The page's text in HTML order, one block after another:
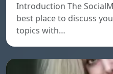
Introduction The
best place to discuss
topics with…